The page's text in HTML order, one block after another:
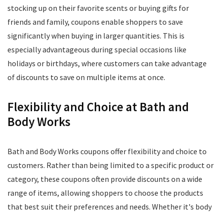
stocking up on their favorite scents or buying gifts for
friends and family, coupons enable shoppers to save
significantly when buying in larger quantities. This is
especially advantageous during special occasions like
holidays or birthdays, where customers can take advantage
of discounts to save on multiple items at once.
Flexibility and Choice at Bath and
Body Works
Bath and Body Works coupons offer flexibility and choice to
customers. Rather than being limited to a specific product or
category, these coupons often provide discounts on a wide
range of items, allowing shoppers to choose the products
that best suit their preferences and needs. Whether it's body